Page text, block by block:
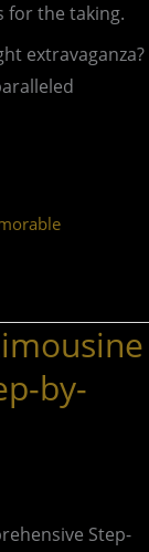
for the taking.
extravaganza?
by-
Step-